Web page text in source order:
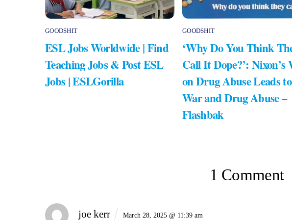
GOODSHIT
ESL Jobs Worldwide | Find
Teaching Jobs & Post ESL
Jobs | ESLGorilla
GOODSHIT
‘Why Do You Think
Call It Dope?’: Nixon’s
on Drug Abuse Leads
War and Drug Abuse –
Flashbak
1 Comment
joe kerr March 28, 2025 @ 11:39 am